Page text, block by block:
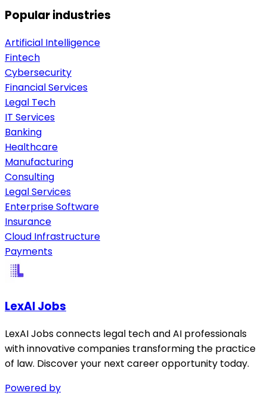
Popular industries
Artificial Intelligence
Fintech
Cybersecurity
Financial Services
Legal Tech
IT Services
Banking
Healthcare
Manufacturing
Consulting
Legal Services
Enterprise Software
Insurance
Cloud Infrastructure
Payments
LexAI Jobs
LexAI Jobs connects legal tech and AI professionals
with innovative companies transforming the practice
of law. Discover your next career opportunity today.
Powered by